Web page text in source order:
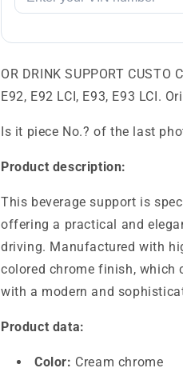
OR DRINK SUPPORT
E92, E92 LCI, E93, E93 LCI.
Is it piece No.? of the last
Product description:
This beverage support is
offering a practical and
driving. Manufactured with
colored chrome finish, which
with a modern and
Product data:
Color: Cream chrome